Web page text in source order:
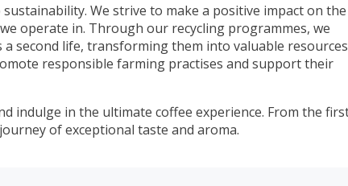
We strive to make a positive impact on the
operate in. Through our recycling programmes, we
a second life, transforming them into valuable
responsible farming practises and support their
indulge in the ultimate coffee experience. From the
of exceptional taste and aroma.